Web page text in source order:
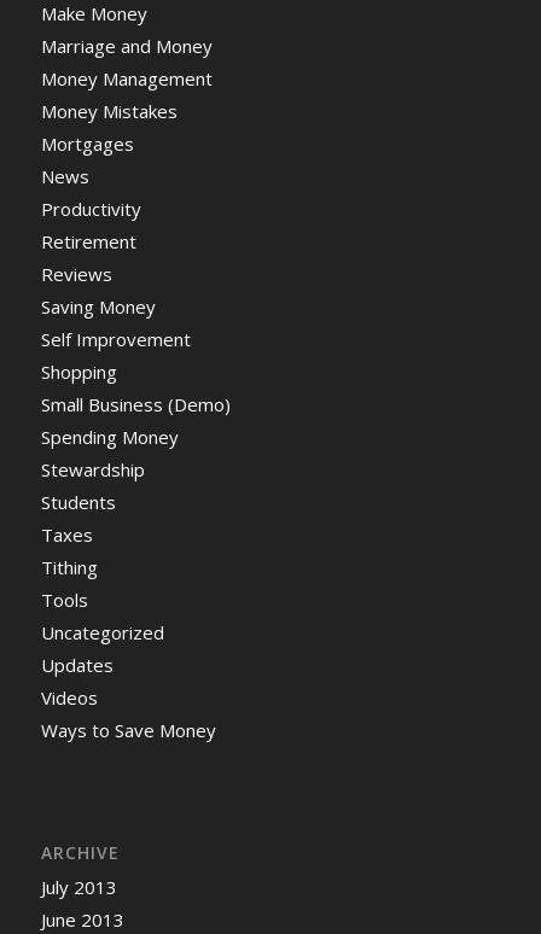
Make Money
Marriage and Money
Money Management
Money Mistakes
Mortgages
News
Productivity
Retirement
Reviews
Saving Money
Self Improvement
Shopping
Small Business (Demo)
Spending Money
Stewardship
Students
Taxes
Tithing
Tools
Uncategorized
Updates
Videos
Ways to Save Money
ARCHIVE
July 2013
June 2013